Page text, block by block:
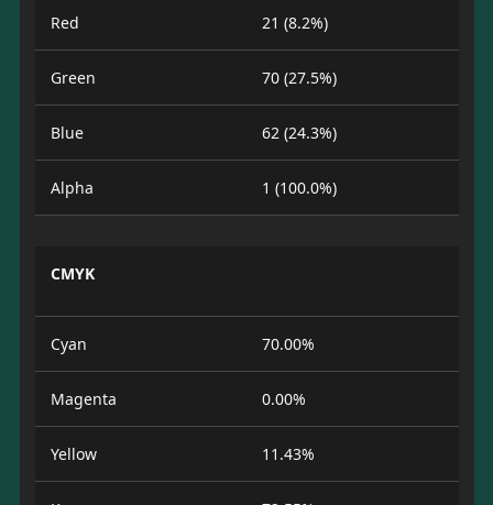
Red 21 (8.2%)
Green 70 (27.5%)
Blue 62 (24.3%)
Alpha 1 (100.0%)
CMYK
Cyan 70.00%
Magenta 0.00%
Yellow 11.43%